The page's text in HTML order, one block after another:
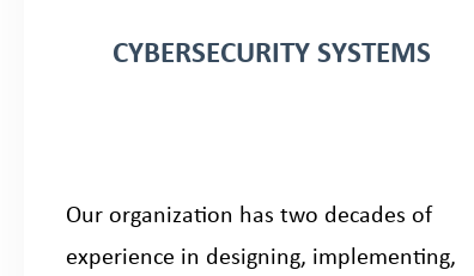
CYBERSECURITY SYSTEMS
Our organization has two decades of
experience in designing, implementing,